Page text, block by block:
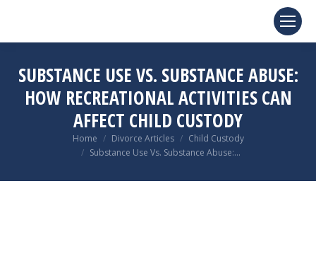
SUBSTANCE USE VS. SUBSTANCE ABUSE:
HOW RECREATIONAL ACTIVITIES CAN
AFFECT CHILD CUSTODY
You are here:Home Divorce Articles
Child Custody
Substance Use Vs. Substance Abuse:…